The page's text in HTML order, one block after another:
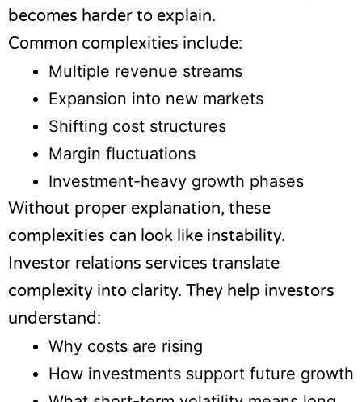
becomes harder to explain.
Common complexities include:
Multiple revenue streams
Expansion into new markets
Shifting cost structures
Margin fluctuations
Investment-heavy growth phases
Without proper explanation, these
complexities can look like instability.
Investor relations services translate
complexity into clarity. They help investors
understand:
Why costs are rising
How investments support future growth